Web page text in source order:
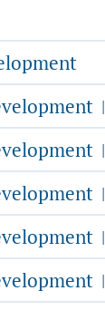
|
|
|
|
|